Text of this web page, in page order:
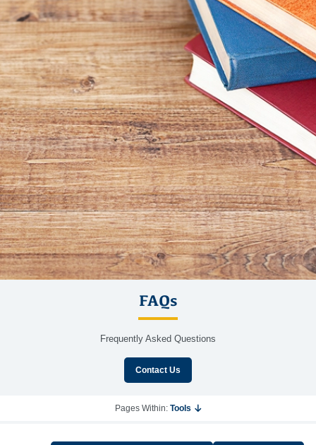
FAQs
Frequently Asked Questions
Contact Us
Pages Within: Tools